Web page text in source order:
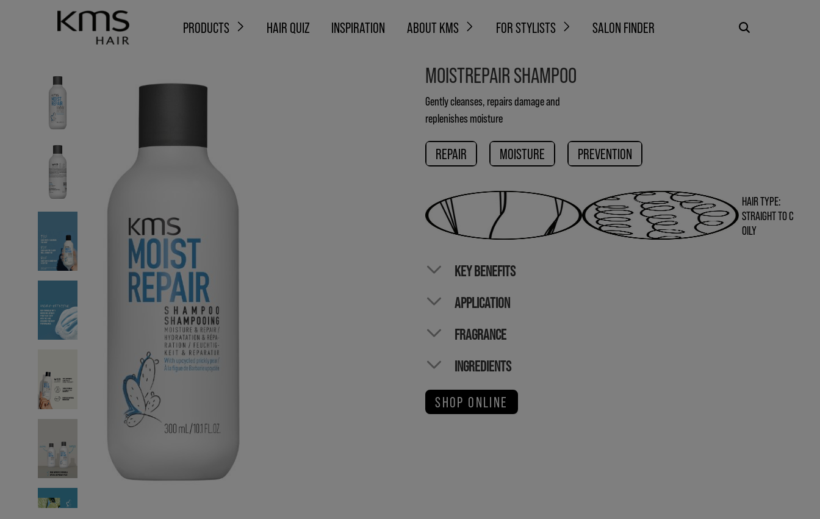
PRODUCTS HAIR QUIZ INSPIRATION ABOUT KMS FOR STYLISTS SALON FINDER
MOISTREPAIR SHAMPOO
Gently cleanses, repairs damage and
replenishes moisture
REPAIR MOISTURE PREVENTION
HAIR TYPE:
STRAIGHT TO C
OILY
KEY BENEFITS
APPLICATION
FRAGRANCE
INGREDIENTS
SHOP ONLINE